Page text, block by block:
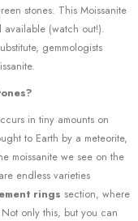
stones. This Moissanite
available (watch out!).
gemmologists
in tiny amounts on
to Earth by a meteorite,
moissanite we see on the
endless varieties
rings section, where
only this, but you can